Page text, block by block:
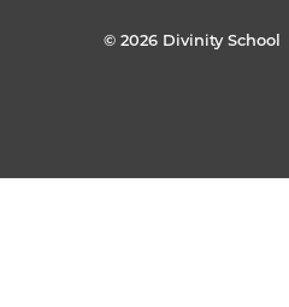
© 2026 Divinity School